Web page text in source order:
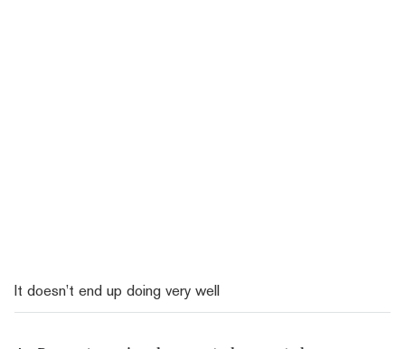
It doesn’t end up doing very well